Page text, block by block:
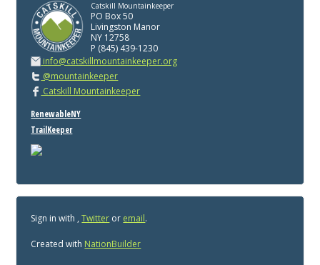
Catskill Mountainkeeper
PO Box 50
Livingston Manor
NY 12758
P (845) 439-1230
info@catskillmountainkeeper.org
@mountainkeeper
Catskill Mountainkeeper
RenewableNY
TrailKeeper
Sign in with ,Twitter or email.
Created with NationBuilder